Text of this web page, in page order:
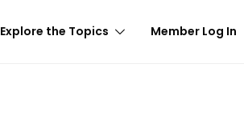
Explore the Topics Member Log In